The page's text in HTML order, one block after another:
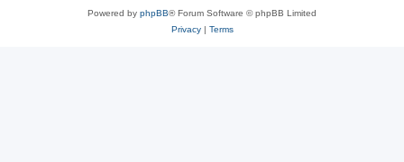
Powered by phpBB® Forum Software © phpBB Limited
Privacy| Terms